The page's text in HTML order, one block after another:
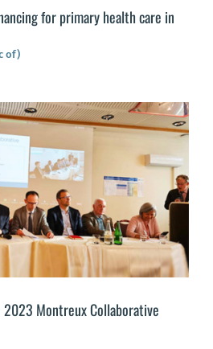
for primary health care in
of)
Montreux Collaborative